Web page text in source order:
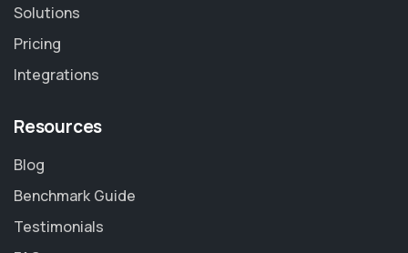
Solutions
Pricing
Integrations
Resources
Blog
Benchmark Guide
Testimonials